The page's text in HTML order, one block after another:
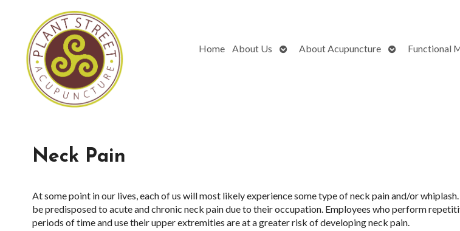
Home About Us
OpenAbout Acupuncture
OpenFunctional
Neck Pain
At some point in our lives, each of us will most likely experience some type of neck pain and/or
be predisposed to acute and chronic neck pain due to their occupation. Employees who perform
periods of time and use their upper extremities are at a greater risk of developing neck pain.